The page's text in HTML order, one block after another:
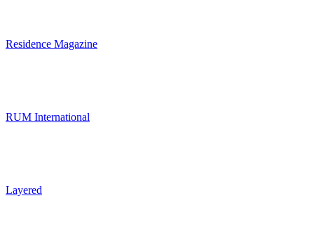
Residence Magazine
RUM International
Layered